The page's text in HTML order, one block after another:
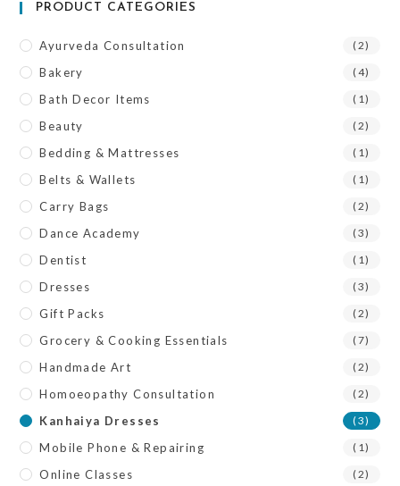
PRODUCT CATEGORIES
Ayurveda Consultation (2)
Bakery (4)
Bath Decor Items (1)
Beauty (2)
Bedding & Mattresses (1)
Belts & Wallets (1)
Carry Bags (2)
Dance Academy (3)
Dentist (1)
Dresses (3)
Gift Packs (2)
Grocery & Cooking Essentials (7)
Handmade Art (2)
Homoeopathy Consultation (2)
Kanhaiya Dresses (3)
Mobile Phone & Repairing (1)
Online Classes (2)